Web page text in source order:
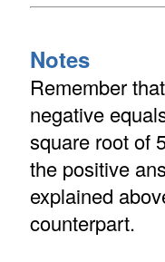
Notes
Remember
negative
square root of
the positive
explained
counterpart.